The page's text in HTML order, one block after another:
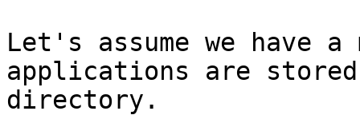
Let's assume we have a
applications are
directory.